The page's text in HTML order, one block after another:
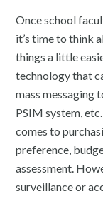
Once school
it’s time to think
things a little
technology that
mass messaging
PSIM system,
comes to
preference,
assessment.
surveillance or